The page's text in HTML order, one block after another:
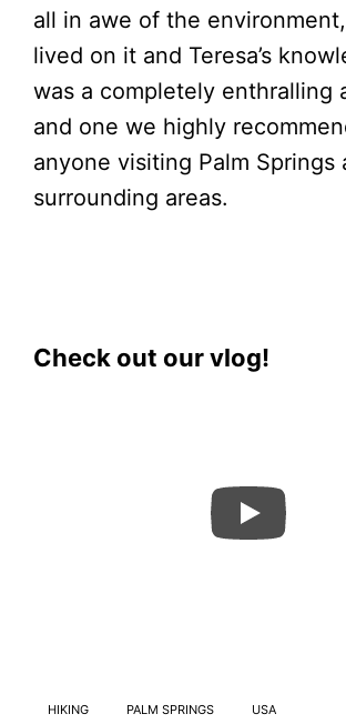
all in awe of the
lived on it and Teresa’s
was a completely enthralling
and one we highly
anyone visiting Palm Springs
surrounding areas.
Check out our vlog!
HIKING PALM SPRINGS USA